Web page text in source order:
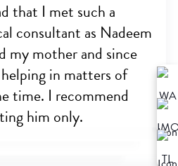
that I met such a
consultant as Nadeem
my mother and since
in matters of
time. I recommend
him only.